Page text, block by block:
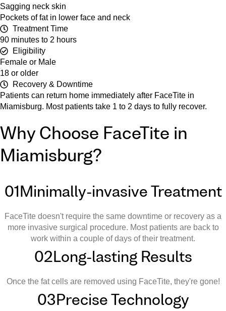
Sagging neck skin
Pockets of fat in lower face and neck
Treatment Time
90 minutes to 2 hours
Eligibility
Female or Male
18 or older
Recovery & Downtime
Patients can return home immediately after FaceTite in
Miamisburg. Most patients take 1 to 2 days to fully recover.
Why Choose FaceTite in
Miamisburg?
01 Minimally-invasive Treatment
FaceTite doesn't require the same downtime or recovery as a
more invasive surgical procedure. Most patients are back to
work within a couple of days of their treatment.
02 Long-lasting Results
Once the fat cells are removed using FaceTite, they're gone!
03 Precise Technology